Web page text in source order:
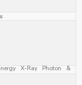
X-Ray Photon &